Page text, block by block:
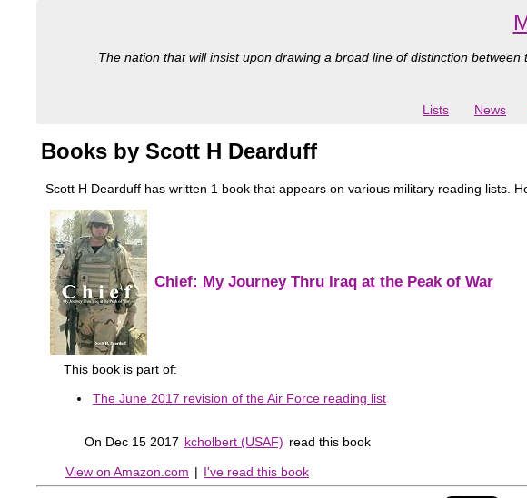
The nation that will insist upon drawing a broad line of distinction
Lists News
Books by Scott H Dearduff
Scott H Dearduff has written 1 book that appears on various military reading lists.
Chief: My Journey Thru Iraq at the Peak of War
This book is part of:
The June 2017 revision of the Air Force reading list
On Dec 15 2017 kcholbert (USAF) read this book
View on Amazon.com | I've read this book